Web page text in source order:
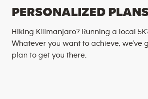
PERSONALIZED
Hiking Kilimanjaro? Running a local
Whatever you want to achieve, we’ve
plan to get you there.